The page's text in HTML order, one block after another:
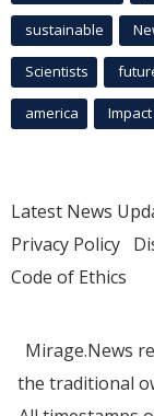
sustainable
Scientists
america Impact
Latest News
Privacy Policy
Code of Ethics
Mirage.News
the traditional